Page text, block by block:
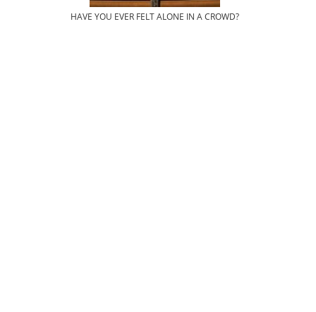
HAVE YOU EVER FELT ALONE IN A CROWD?